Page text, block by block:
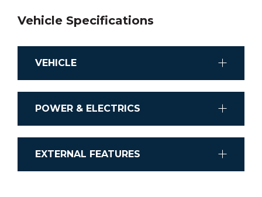
Vehicle Specifications
VEHICLE
Mercedes-Benz Sprinte
Transmission
POWER & ELECTRICS
CD/MP4/MP3
EXTERNAL FEATURES